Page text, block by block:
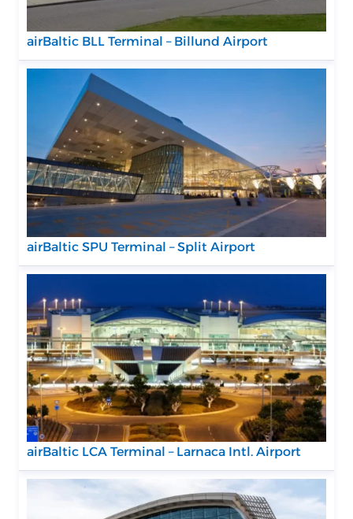
airBaltic BLL Terminal – Billund Airport
airBaltic SPU Terminal – Split Airport
airBaltic LCA Terminal – Larnaca Intl. Airport